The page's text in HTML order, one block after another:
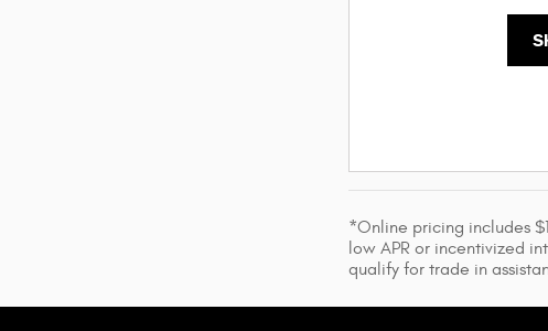
*Online pricing includes
low APR or incentivized
qualify for trade in